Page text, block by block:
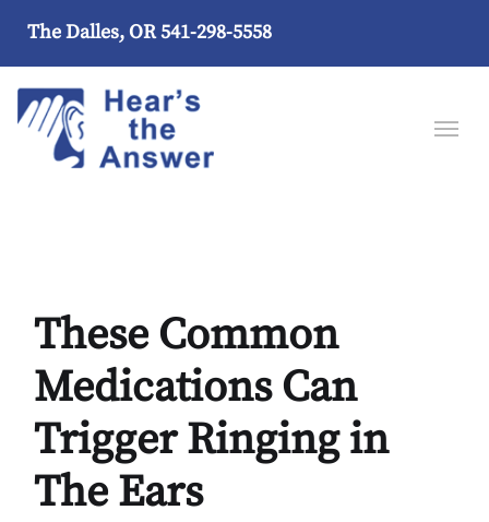
The Dalles, OR541-298-5558
These Common
Medications Can
Trigger Ringing in
The Ears